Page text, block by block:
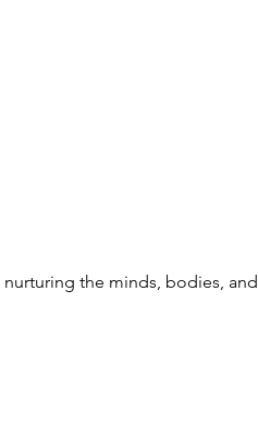
the minds, bodies, and